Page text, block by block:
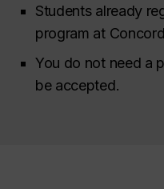
Students already
program at
You do not need a
be accepted.